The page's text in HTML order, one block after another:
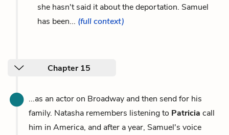
she hasn't said it about the deportation. Samuel
has been... (full context)
Chapter 15
...as an actor on Broadway and then send for his
family. Natasha remembers listening to Patricia call
him in America, and after a year, Samuel's voice